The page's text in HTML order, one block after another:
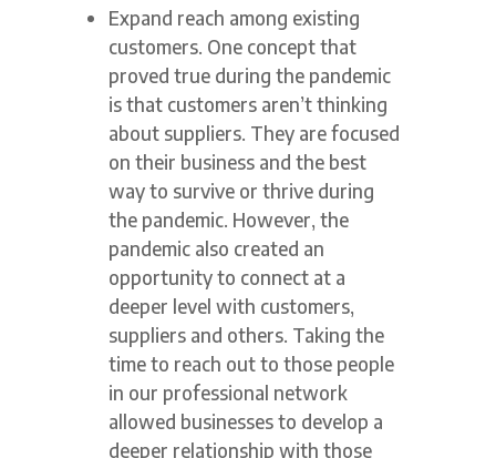
Expand reach among existing
customers. One concept that
proved true during the pandemic
is that customers aren’t thinking
about suppliers. They are focused
on their business and the best
way to survive or thrive during
the pandemic. However, the
pandemic also created an
opportunity to connect at a
deeper level with customers,
suppliers and others. Taking the
time to reach out to those people
in our professional network
allowed businesses to develop a
deeper relationship with those